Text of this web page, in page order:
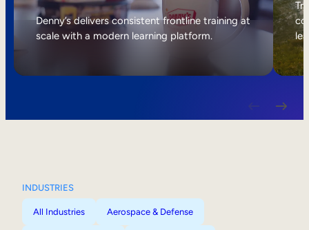
Internal Mobility
Denny’s delivers consistent frontline training at
scale with a modern learning platform.
INDUSTRIES
All Industries Aerospace & Defense